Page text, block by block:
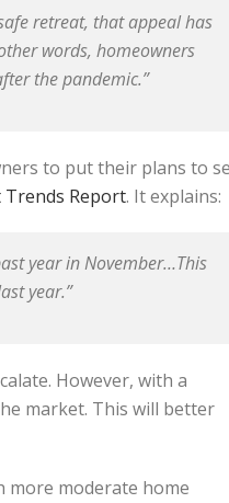
retreat, that appeal has
words, homeowners
the pandemic.”
to put their plans to
Report. It explains:
year in November…This
year.”
However, with a
market. This will better
more moderate home